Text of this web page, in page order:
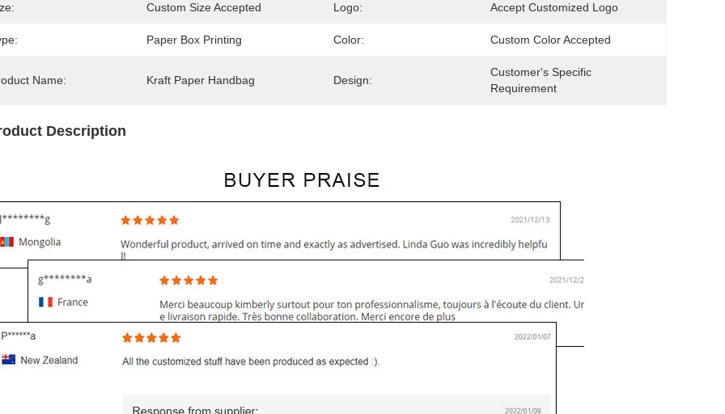
Custom Size Accepted Logo: Accept Customized Logo
Paper Box Printing Color: Custom Color Accepted
Name: Kraft Paper Handbag Design:
Customer's Specific
Requirement
Description